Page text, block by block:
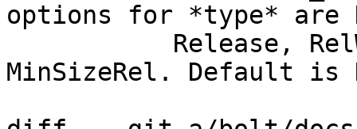
options for *type* are
MinSizeRel. Default is